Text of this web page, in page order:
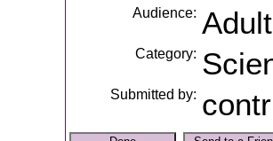
Audience:
Category:
Submitted by: